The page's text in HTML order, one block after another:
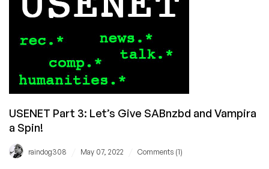
USENET Part 3: Let’s Give SABnzbd and Vampira
a Spin!
raindog308 May 07, 2022 Comments (1)